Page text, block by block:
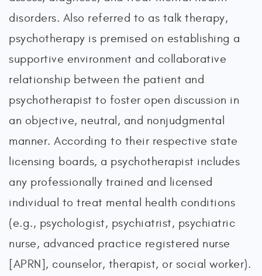
disorders. Also referred to as talk therapy,
psychotherapy is premised on establishing a
supportive environment and collaborative
relationship between the patient and
psychotherapist to foster open discussion in
an objective, neutral, and nonjudgmental
manner. According to their respective state
licensing boards, a psychotherapist includes
any professionally trained and licensed
individual to treat mental health conditions
(e.g., psychologist, psychiatrist, psychiatric
nurse, advanced practice registered nurse
[APRN], counselor, therapist, or social worker).